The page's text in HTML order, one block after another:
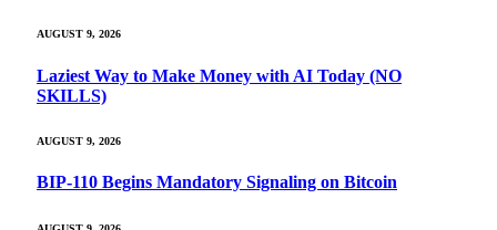
AUGUST 9, 2026
Laziest Way to Make Money with AI Today (NO
SKILLS)
AUGUST 9, 2026
BIP-110 Begins Mandatory Signaling on Bitcoin